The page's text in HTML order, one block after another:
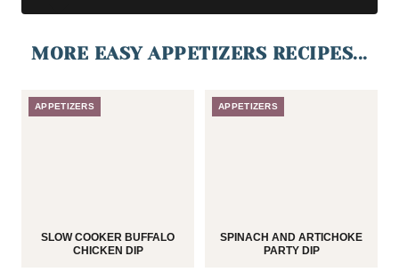
MORE EASY APPETIZERS RECIPES...
APPETIZERS
SLOW COOKER BUFFALO
CHICKEN DIP
APPETIZERS
SPINACH AND ARTICHOKE
PARTY DIP